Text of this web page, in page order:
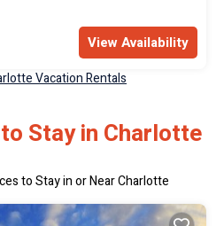
View Availability
Vacation Rentals
Stay in Charlotte
to Stay in or Near Charlotte